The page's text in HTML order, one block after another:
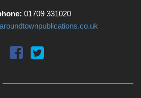
01709 331020